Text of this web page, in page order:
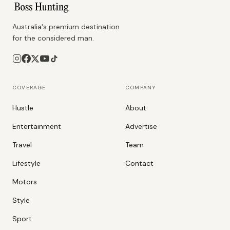
Australia's premium destination
for the considered man.
COVERAGE
Hustle
Entertainment
Travel
Lifestyle
Motors
Style
Sport
COMPANY
About
Advertise
Team
Contact